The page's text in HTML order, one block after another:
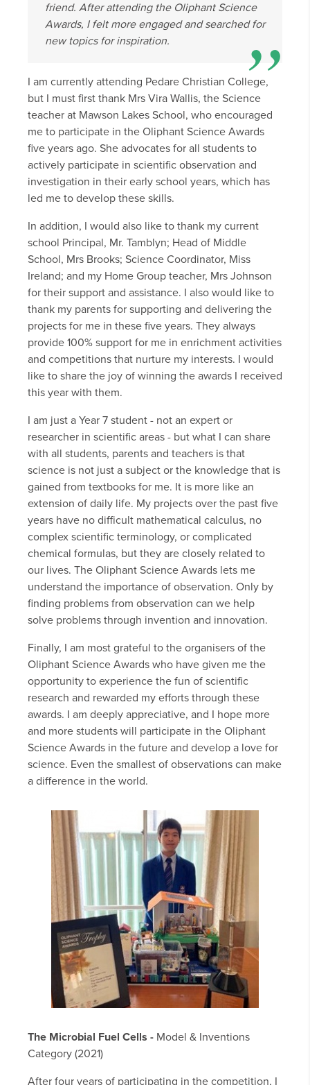
friend. After attending the Oliphant Science
Awards, I felt more engaged and searched for
new topics for inspiration.
I am currently attending Pedare Christian College,
but I must first thank Mrs Vira Wallis, the Science
teacher at Mawson Lakes School, who encouraged
me to participate in the Oliphant Science Awards
five years ago. She advocates for all students to
actively participate in scientific observation and
investigation in their early school years, which has
led me to develop these skills.
In addition, I would also like to thank my current
school Principal, Mr. Tamblyn; Head of Middle
School, Mrs Brooks; Science Coordinator, Miss
Ireland; and my Home Group teacher, Mrs Johnson
for their support and assistance. I also would like to
thank my parents for supporting and delivering the
projects for me in these five years. They always
provide 100% support for me in enrichment activities
and competitions that nurture my interests. I would
like to share the joy of winning the awards I received
this year with them.
I am just a Year 7 student - not an expert or
researcher in scientific areas - but what I can share
with all students, parents and teachers is that
science is not just a subject or the knowledge that is
gained from textbooks for me. It is more like an
extension of daily life. My projects over the past five
years have no difficult mathematical calculus, no
complex scientific terminology, or complicated
chemical formulas, but they are closely related to
our lives. The Oliphant Science Awards lets me
understand the importance of observation. Only by
finding problems from observation can we help
solve problems through invention and innovation.
Finally, I am most grateful to the organisers of the
Oliphant Science Awards who have given me the
opportunity to experience the fun of scientific
research and rewarded my efforts through these
awards. I am deeply appreciative, and I hope more
and more students will participate in the Oliphant
Science Awards in the future and develop a love for
science. Even the smallest of observations can make
a difference in the world.
The Microbial Fuel Cells - Model & Inventions
Category (2021)
After four years of participating in the competition, I